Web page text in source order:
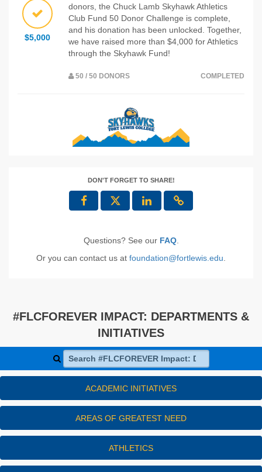
$5,000
donors, the Chuck Lamb Skyhawk Athletics
Club Fund 50 Donor Challenge is complete,
and his donation has been unlocked. Together,
we have raised more than $4,000 for Athletics
through the Skyhawk Fund!
50 / 50 DONORS COMPLETED
DON'T FORGET TO SHARE!
Questions? See our FAQ.
Or you can contact us at foundation@fortlewis.edu
#FLCFOREVER IMPACT: DEPARTMENTS &
INITIATIVES
Search #FLCFOREVER Impact: Departments &
ACADEMIC INITIATIVES
AREAS OF GREATEST NEED
ATHLETICS